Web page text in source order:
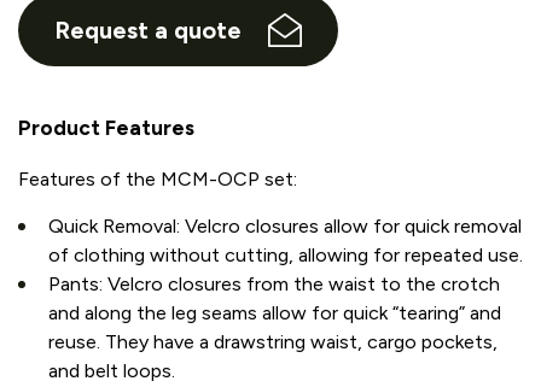
Request a quote
Product Features
Features of the MCM-OCP set:
Quick Removal: Velcro closures allow for quick removal
of clothing without cutting, allowing for repeated use.
Pants: Velcro closures from the waist to the crotch
and along the leg seams allow for quick “tearing” and
reuse. They have a drawstring waist, cargo pockets,
and belt loops.